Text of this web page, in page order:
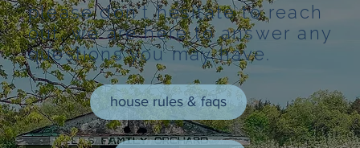
please don't hesitate to reach
out, we are here to answer any
questions you may have.
house rules & faqs